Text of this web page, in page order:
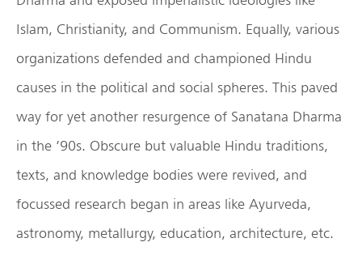
Islam, Christianity, and Communism. Equally, various
organizations defended and championed Hindu
causes in the political and social spheres. This paved
way for yet another resurgence of Sanatana Dharma
in the ’90s. Obscure but valuable Hindu traditions,
texts, and knowledge bodies were revived, and
focussed research began in areas like Ayurveda,
astronomy, metallurgy, education, architecture, etc.